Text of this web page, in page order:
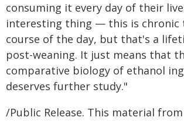
consuming it every day of their
interesting thing — this is chronic
course of the day, but that's a
post-weaning. It just means that
comparative biology of ethanol
deserves further study."
/Public Release. This material